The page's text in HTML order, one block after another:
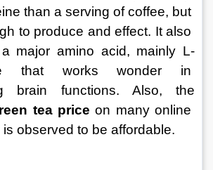
than a serving of coffee, but
to produce and effect. It also
major amino acid, mainly L-
that works wonder in
brain functions. Also, the
tea price on many online
is observed to be affordable.